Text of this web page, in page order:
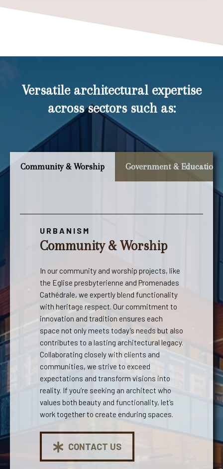
Versatile architectural expertise
across sectors such as:
Community & Worship Government & Education
URBANISM
Community & Worship
In our community and worship projects, like
the Eglise presbyterienne and Promenades
Cathédrale, we expertly blend functionality
with heritage respect. Our commitment to
innovation and tradition ensures each
space not only meets today’s needs but also
contributes to a lasting architectural legacy.
Collaborating closely with clients and
communities, we strive to exceed
expectations and transform visions into
reality. If you’re seeking an architect who
values both beauty and functionality, let’s
work together to create enduring spaces.
CONTACT US